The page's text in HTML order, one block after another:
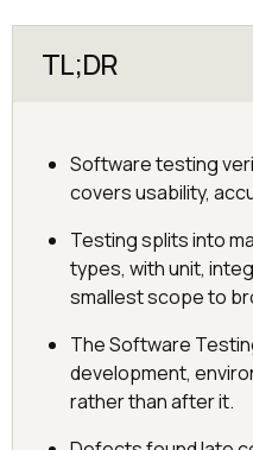
TL;DR
Software testing
covers usability,
Testing splits into
types, with unit,
smallest scope to
The Software
development,
rather than after it.